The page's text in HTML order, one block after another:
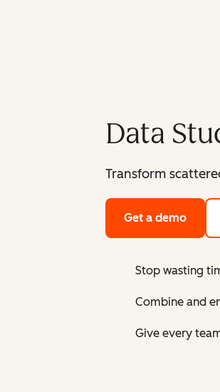
Data
Transform
Get a demo
Stop wasting
Combine and
Give every